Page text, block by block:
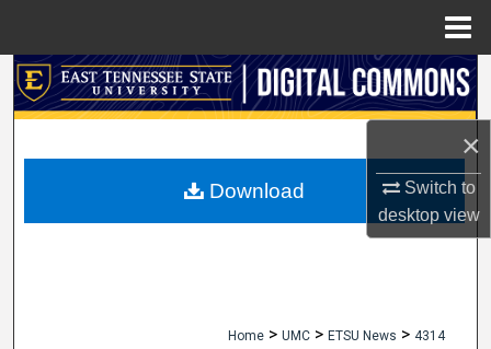
×
Switch to
desktopview
Search
My Account
Home > UMC > ETSU News > 4314
Download